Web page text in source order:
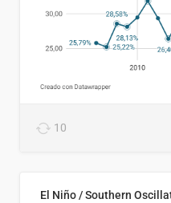
10
El Niño / Southern